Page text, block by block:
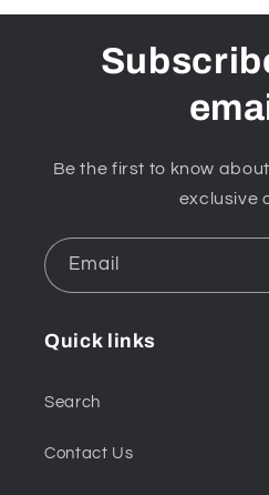
Be the first to know
exclusive
Email
Quick links
Search
Contact Us